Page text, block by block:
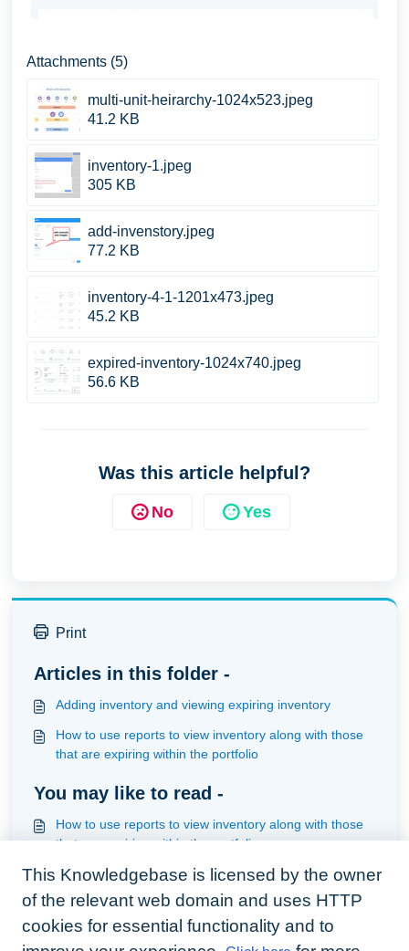
Attachments (5)
multi-unit-heirarchy-1024x523.jpeg
41.2 KB
inventory-1.jpeg
305 KB
add-invenstory.jpeg
77.2 KB
inventory-4-1-1201x473.jpeg
45.2 KB
expired-inventory-1024x740.jpeg
56.6 KB
Was this article helpful?
No Yes
Print
Articles in this folder -
Adding inventory and viewing expiring inventory
How to use reports to view inventory along with those
that are expiring within the portfolio
You may like to read -
How to use reports to view inventory along with those
that are expiring within the portfolio
How to set tenancy preferences
How to serve a notice, mailmerge it and be notified of
expiration
This Knowledgebase is licensed by the owner
of the relevant web domain and uses HTTP
cookies for essential functionality and to